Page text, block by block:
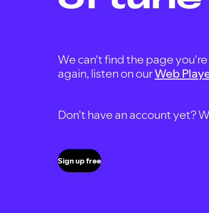
We can't find the page
again, listen on ourWeb
Don't have an account yet?
Sign up free